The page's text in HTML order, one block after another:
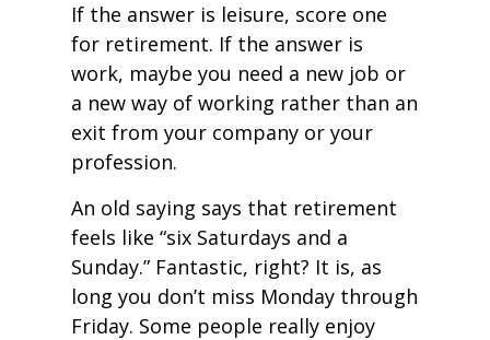
If the answer is leisure, score one
for retirement. If the answer is
work, maybe you need a new job or
a new way of working rather than an
exit from your company or your
profession.
An old saying says that retirement
feels like “six Saturdays and a
Sunday.” Fantastic, right? It is, as
long you don’t miss Monday through
Friday. Some people really enjoy